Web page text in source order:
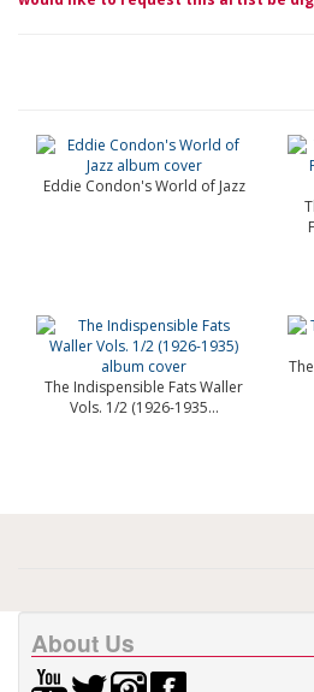
Eddie Condon's World of Jazz
The Indispensible Fats Waller
Vols. 1/2 (1926-1935...
About Us